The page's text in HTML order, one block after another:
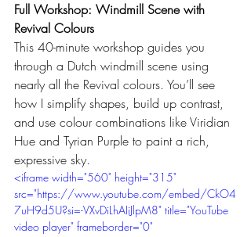
Full Workshop: Windmill Scene with
Revival Colours
This 40-minute workshop guides you
through a Dutch windmill scene using
nearly all the Revival colours. You’ll see
how I simplify shapes, build up contrast,
and use colour combinations like Viridian
Hue and Tyrian Purple to paint a rich,
expressive sky.
<iframe width="560" height="315"
src="https://www.youtube.com/embed/CkO4
7uH9d5U?si=-VXvDiLhAIiJlpM8" title="YouTube
video player" frameborder="0"